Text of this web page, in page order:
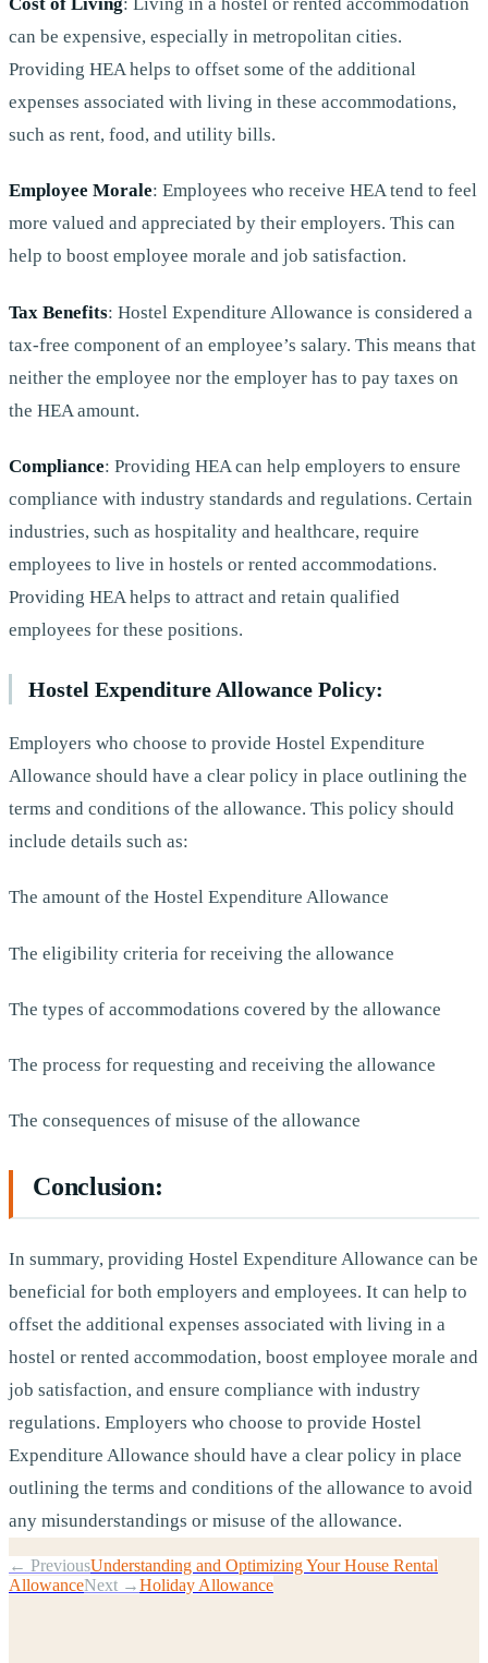
can be expensive, especially in metropolitan cities.
Providing HEA helps to offset some of the additional
expenses associated with living in these accommodations,
such as rent, food, and utility bills.
Employee Morale: Employees who receive HEA tend to feel
more valued and appreciated by their employers. This can
help to boost employee morale and job satisfaction.
Tax Benefits: Hostel Expenditure Allowance is considered a
tax-free component of an employee’s salary. This means that
neither the employee nor the employer has to pay taxes on
the HEA amount.
Compliance: Providing HEA can help employers to ensure
compliance with industry standards and regulations. Certain
industries, such as hospitality and healthcare, require
employees to live in hostels or rented accommodations.
Providing HEA helps to attract and retain qualified
employees for these positions.
Hostel Expenditure Allowance Policy:
Employers who choose to provide Hostel Expenditure
Allowance should have a clear policy in place outlining the
terms and conditions of the allowance. This policy should
include details such as:
The amount of the Hostel Expenditure Allowance
The eligibility criteria for receiving the allowance
The types of accommodations covered by the allowance
The process for requesting and receiving the allowance
The consequences of misuse of the allowance
Conclusion:
In summary, providing Hostel Expenditure Allowance can be
beneficial for both employers and employees. It can help to
offset the additional expenses associated with living in a
hostel or rented accommodation, boost employee morale and
job satisfaction, and ensure compliance with industry
regulations. Employers who choose to provide Hostel
Expenditure Allowance should have a clear policy in place
outlining the terms and conditions of the allowance to avoid
any misunderstandings or misuse of the allowance.
← PreviousUnderstanding and Optimizing Your House Rental
AllowanceNext →Holiday Allowance